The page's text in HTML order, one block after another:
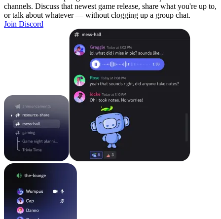
channels. Discuss that newest game release, share what you're up to,
or talk about whatever — without clogging up a group chat.
Join Discord